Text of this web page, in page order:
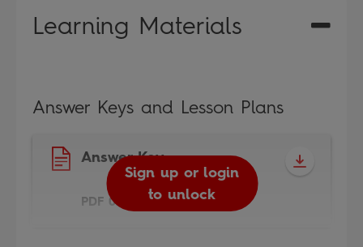
Learning Materials
Answer Keys and Lesson Plans
Answer Key
PDF 0.9MB
Sign up or login
to unlock